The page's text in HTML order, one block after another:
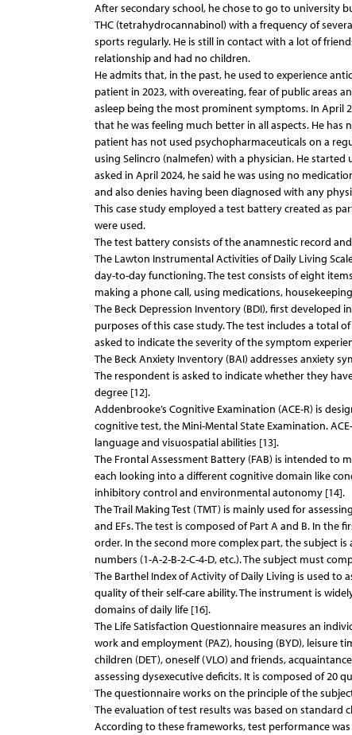
After secondary school, he chose to go to university
THC (tetrahydrocannabinol) with a frequency of
sports regularly. He is still in contact with a lot of
relationship and had no children.
He admits that, in the past, he used to experience
patient in 2023, with overeating, fear of public areas
asleep being the most prominent symptoms. In April
that he was feeling much better in all aspects. He
patient has not used psychopharmaceuticals on a
using Selincro (nalmefen) with a physician. He
asked in April 2024, he said he was using no
and also denies having been diagnosed with any
This case study employed a test battery created as
were used.
The test battery consists of the anamnestic record
The Lawton Instrumental Activities of Daily Living
day-to-day functioning. The test consists of eight
making a phone call, using medications,
The Beck Depression Inventory (BDI), first developed
purposes of this case study. The test includes a total
asked to indicate the severity of the symptom
The Beck Anxiety Inventory (BAI) addresses anxiety
The respondent is asked to indicate whether they
degree [12].
Addenbrooke’s Cognitive Examination (ACE-R) is
cognitive test, the Mini-Mental State Examination.
language and visuospatial abilities [13].
The Frontal Assessment Battery (FAB) is intended to
each looking into a different cognitive domain like
inhibitory control and environmental autonomy [14].
The Trail Making Test (TMT) is mainly used for
and EFs. The test is composed of Part A and B. In
order. In the second more complex part, the subject
numbers (1-A-2-B-2-C-4-D, etc.). The subject must
The Barthel Index of Activity of Daily Living is used to
quality of their self-care ability. The instrument is
domains of daily life [16].
The Life Satisfaction Questionnaire measures an
work and employment (PAZ), housing (BYD), leisure
children (DET), oneself (VLO) and friends,
assessing dysexecutive deficits. It is composed of 20
The questionnaire works on the principle of the
The evaluation of test results was based on standard
According to these frameworks, test performance